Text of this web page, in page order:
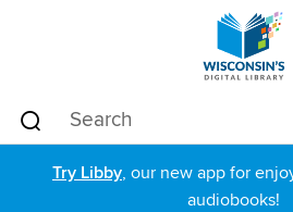
Try Libby, our new app for
audiobooks!